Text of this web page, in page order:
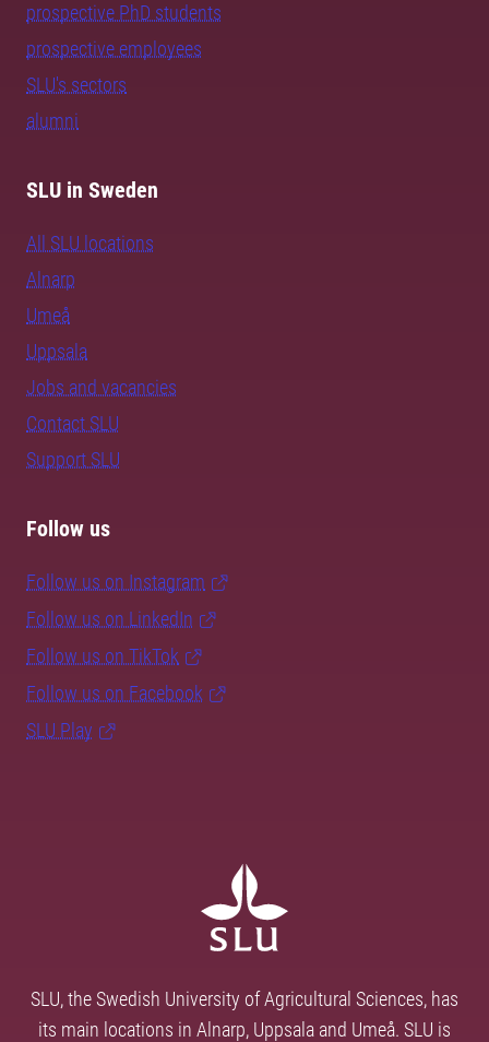
prospective PhD students
prospective employees
SLU's sectors
alumni
SLU in Sweden
All SLU locations
Alnarp
Umeå
Uppsala
Jobs and vacancies
Contact SLU
Support SLU
Follow us
Follow us on Instagram
Follow us on LinkedIn
Follow us on TikTok
Follow us on Facebook
SLU Play
SLU, the Swedish University of Agricultural Sciences, has
its main locations in Alnarp, Uppsala and Umeå. SLU is